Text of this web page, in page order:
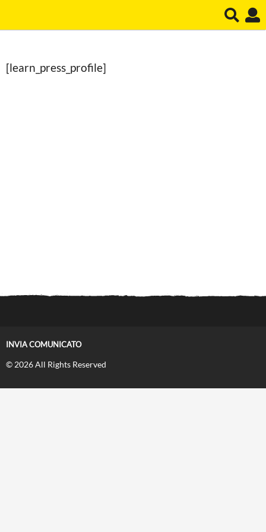
[learn_press_profile]
INVIA COMUNICATO
© 2026 All Rights Reserved